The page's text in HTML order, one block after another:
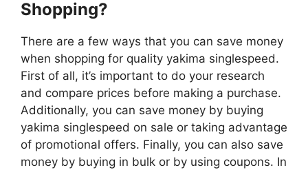
Shopping?
There are a few ways that you can save money
when shopping for quality yakima singlespeed.
First of all, it’s important to do your research
and compare prices before making a purchase.
Additionally, you can save money by buying
yakima singlespeed on sale or taking advantage
of promotional offers. Finally, you can also save
money by buying in bulk or by using coupons. In